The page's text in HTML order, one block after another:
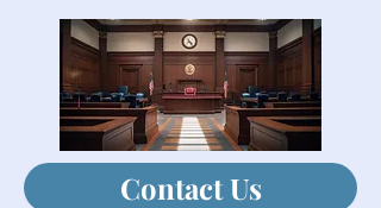
Contact Us